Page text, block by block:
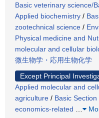
Basic veterinary science/
Applied biochemistry /
zootechnical science /
Physical medicine and
molecular and cellular
微生物学・応用生物化学
Except Principal
Applied molecular and
agriculture / Basic
economics-related